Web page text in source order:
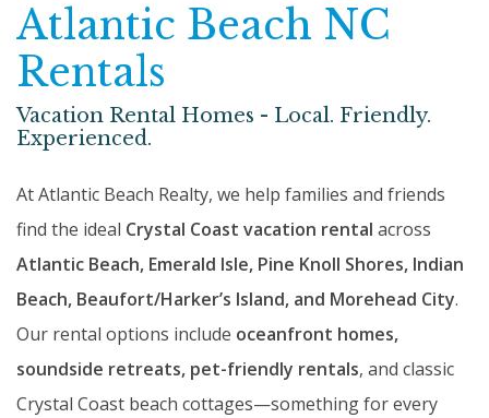
Atlantic Beach NC
Rentals
Vacation Rental Homes - Local. Friendly.
Experienced.
At Atlantic Beach Realty, we help families and friends
find the ideal Crystal Coast vacation rental across
Atlantic Beach, Emerald Isle, Pine Knoll Shores, Indian
Beach, Beaufort/Harker’s Island, and Morehead City.
Our rental options include oceanfront homes,
soundside retreats, pet-friendly rentals, and classic
Crystal Coast beach cottages—something for every